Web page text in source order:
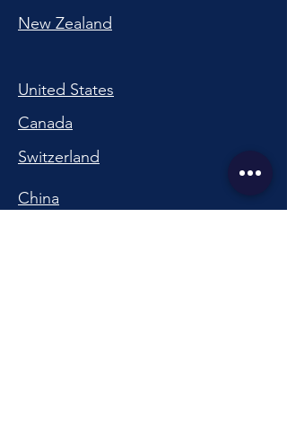
New Zealand
United States
Canada
Switzerland
China